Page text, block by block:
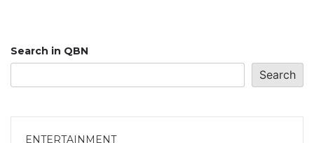
Search in QBN
Search
ENTERTAINMENT